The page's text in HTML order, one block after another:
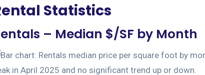
Statistics
– Median $/SF by Month